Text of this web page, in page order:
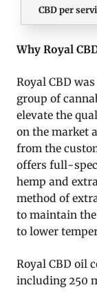
CBD per
Why Royal
Royal CBD
group of
elevate the
on the market
from the
offers full-
hemp and
method of
to maintain
to lower
Royal CBD oil
including 250